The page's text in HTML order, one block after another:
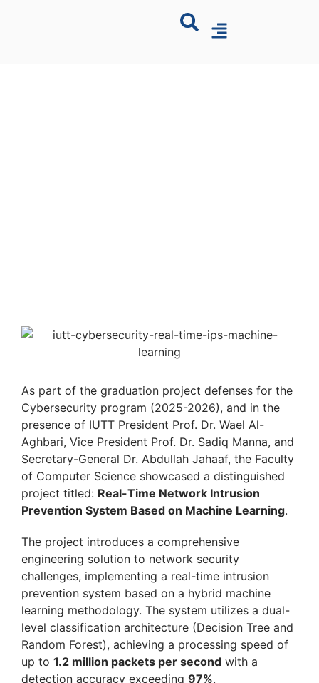
As part of the graduation project defenses for the
Cybersecurity program (2025-2026), and in the
presence of IUTT President Prof. Dr. Wael Al-
Aghbari, Vice President Prof. Dr. Sadiq Manna, and
Secretary-General Dr. Abdullah Jahaaf, the Faculty
of Computer Science showcased a distinguished
project titled: Real-Time Network Intrusion
Prevention System Based on Machine Learning.
The project introduces a comprehensive
engineering solution to network security
challenges, implementing a real-time intrusion
prevention system based on a hybrid machine
learning methodology. The system utilizes a dual-
level classification architecture (Decision Tree and
Random Forest), achieving a processing speed of
up to 1.2 million packets per second with a
detection accuracy exceeding 97%.